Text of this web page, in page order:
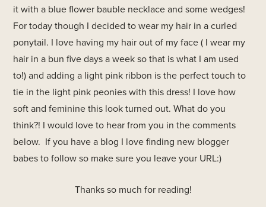
it with a blue flower bauble necklace and some wedges!
For today though I decided to wear my hair in a curled
ponytail. I love having my hair out of my face ( I wear my
hair in a bun five days a week so that is what I am used
to!) and adding a light pink ribbon is the perfect touch to
tie in the light pink peonies with this dress! I love how
soft and feminine this look turned out. What do you
think?! I would love to hear from you in the comments
below. If you have a blog I love finding new blogger
babes to follow so make sure you leave your URL:)
Thanks so much for reading!